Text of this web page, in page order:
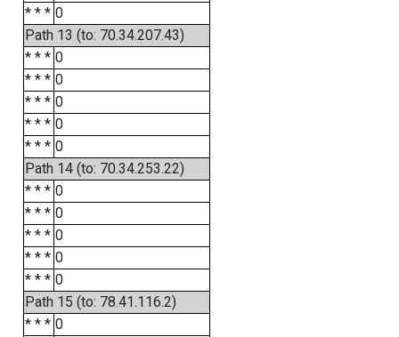
* * * 0
Path 13 (to: 70.34.207.43)
* * * 0
* * * 0
* * * 0
* * * 0
* * * 0
Path 14 (to: 70.34.253.22)
* * * 0
* * * 0
* * * 0
* * * 0
* * * 0
Path 15 (to: 78.41.116.2)
* * * 0